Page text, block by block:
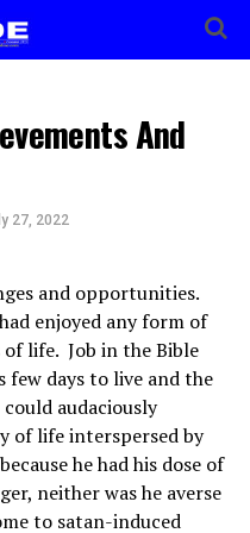
And
27, 2022
and opportunities.
enjoyed any form of
life. Job in the Bible
few days to live and the
audaciously
of life interspersed by
he had his dose of
neither was he averse
to satan-induced